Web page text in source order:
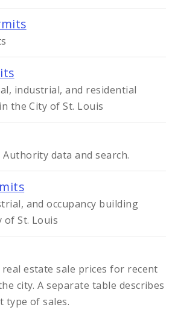
industrial, and residential
the City of St. Louis
data and search.
and occupancy building
of St. Louis
estate sale prices for recent
city. A separate table describes
type of sales.